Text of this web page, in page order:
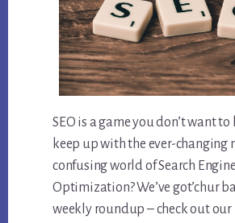
SEO is a game you don’t want to
keep up with the ever-changing
confusing world of Search Engine
Optimization? We’ve got’chur
weekly roundup – check out our